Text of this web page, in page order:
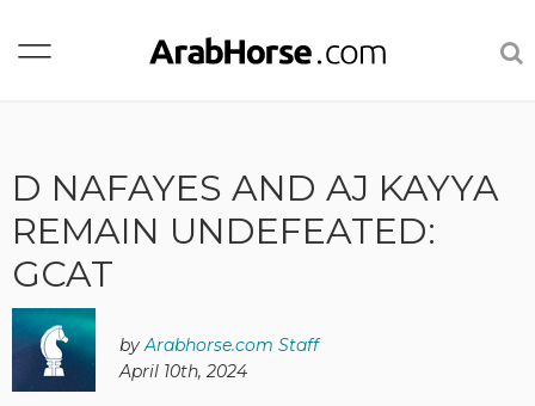
D NAFAYES AND AJ KAYYA
REMAIN UNDEFEATED:
GCAT
byArabhorse.com Staff
April 10th, 2024